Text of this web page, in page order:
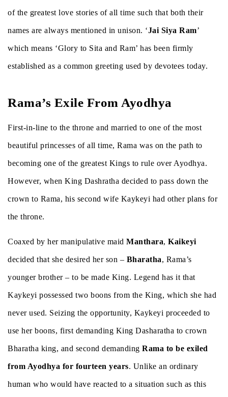
of the greatest love stories of all time such that both their
names are always mentioned in unison. ‘Jai Siya Ram’
which means ‘Glory to Sita and Ram’ has been firmly
established as a common greeting used by devotees today.
Rama’s Exile From Ayodhya
First-in-line to the throne and married to one of the most
beautiful princesses of all time, Rama was on the path to
becoming one of the greatest Kings to rule over Ayodhya.
However, when King Dashratha decided to pass down the
crown to Rama, his second wife Kaykeyi had other plans for
the throne.
Coaxed by her manipulative maid Manthara, Kaikeyi
decided that she desired her son – Bharatha, Rama’s
younger brother – to be made King. Legend has it that
Kaykeyi possessed two boons from the King, which she had
never used. Seizing the opportunity, Kaykeyi proceeded to
use her boons, first demanding King Dasharatha to crown
Bharatha king, and second demanding Rama to be exiled
from Ayodhya for fourteen years. Unlike an ordinary
human who would have reacted to a situation such as this